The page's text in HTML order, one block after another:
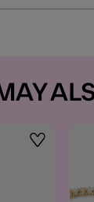
Wishlist